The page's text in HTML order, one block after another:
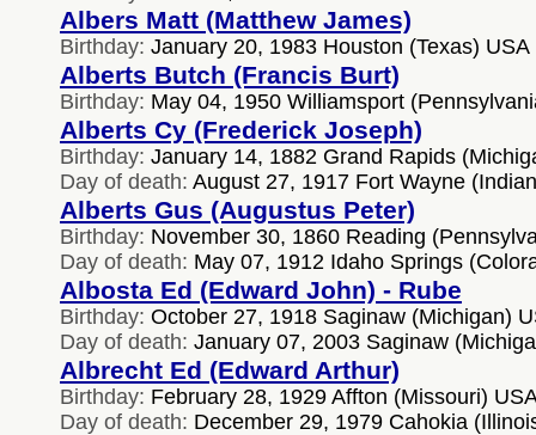
Albers Matt (Matthew James)
Birthday: January 20, 1983 Houston (Texas) USA
Alberts Butch (Francis Burt)
Birthday: May 04, 1950 Williamsport
Alberts Cy (Frederick Joseph)
Birthday: January 14, 1882 Grand Rapids
Day of death: August 27, 1917 Fort Wayne
Alberts Gus (Augustus Peter)
Birthday: November 30, 1860 Reading
Day of death: May 07, 1912 Idaho Springs
Albosta Ed (Edward John) - Rube
Birthday: October 27, 1918 Saginaw (Michigan)
Day of death: January 07, 2003 Saginaw
Albrecht Ed (Edward Arthur)
Birthday: February 28, 1929 Affton (Missouri)
Day of death: December 29, 1979 Cahokia